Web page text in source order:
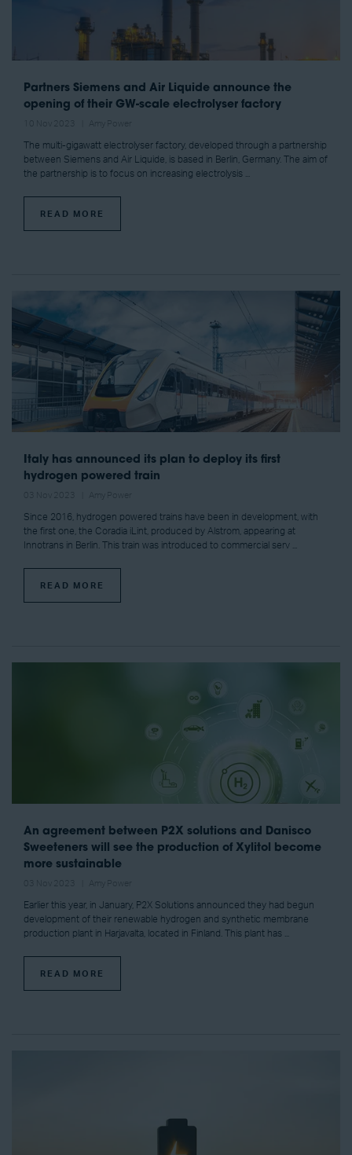
Partners Siemens and Air Liquide announce the
opening of their GW-scale electrolyser factory
The multi-gigawatt electrolyser factory, developed through a partnership
between Siemens and Air Liquide, is based in Berlin, Germany. The aim of
the partnership is to focus on increasing electrolysis ...
READ MORE
Italy has announced its plan to deploy its first
hydrogen powered train
Since 2016, hydrogen powered trains have been in development, with
the first one, the Coradia iLint, produced by Alstrom, appearing at
Innotrans in Berlin. This train was introduced to commercial serv ...
READ MORE
An agreement between P2X solutions and Danisco
Sweeteners will see the production of Xylitol become
more sustainable
Earlier this year, in January, P2X Solutions announced they had begun
development of their renewable hydrogen and synthetic membrane
production plant in Harjavalta, located in Finland. This plant has ...
READ MORE